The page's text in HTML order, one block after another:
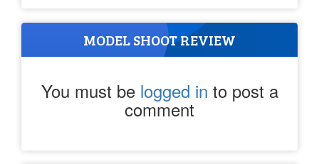
MODEL SHOOT REVIEW
You must be logged in to post a
comment